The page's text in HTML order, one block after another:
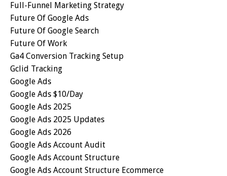
Full-Funnel Marketing Strategy
Future Of Google Ads
Future Of Google Search
Future Of Work
Ga4 Conversion Tracking Setup
Gclid Tracking
Google Ads
Google Ads $10/day
Google Ads 2025
Google Ads 2025 Updates
Google Ads 2026
Google Ads Account Audit
Google Ads Account Structure
Google Ads Account Structure Ecommerce